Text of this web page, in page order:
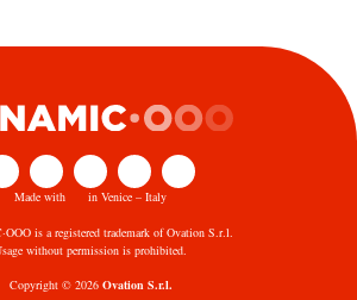
Made with in Venice – Italy
is a registered trademark of Ovation S.r.l.
without permission is prohibited.
Copyright © 2026 Ovation S.r.l.